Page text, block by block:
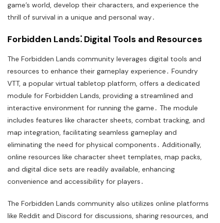
game’s world, develop their characters, and experience the
thrill of survival in a unique and personal way․
Forbidden Lands⁚ Digital Tools and Resources
The Forbidden Lands community leverages digital tools and
resources to enhance their gameplay experience․ Foundry
VTT, a popular virtual tabletop platform, offers a dedicated
module for Forbidden Lands, providing a streamlined and
interactive environment for running the game․ The module
includes features like character sheets, combat tracking, and
map integration, facilitating seamless gameplay and
eliminating the need for physical components․ Additionally,
online resources like character sheet templates, map packs,
and digital dice sets are readily available, enhancing
convenience and accessibility for players․
The Forbidden Lands community also utilizes online platforms
like Reddit and Discord for discussions, sharing resources, and